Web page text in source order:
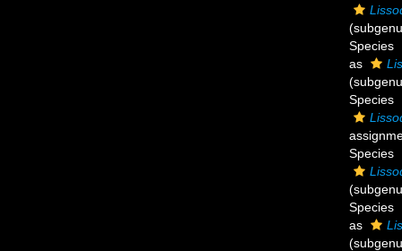
Species
as
Species
Species
Species
as